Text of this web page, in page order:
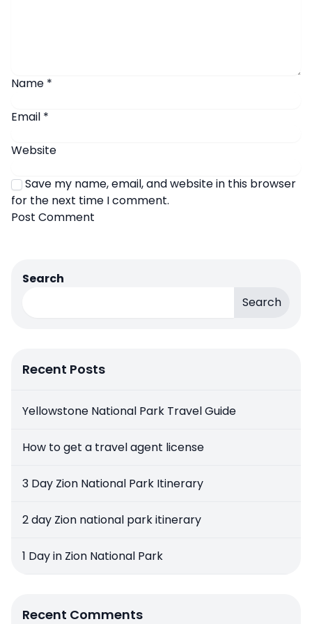
Name *
Email *
Website
Save my name, email, and website in this browser
for the next time I comment.
Search
Search
Recent Posts
Yellowstone National Park Travel Guide
How to get a travel agent license
3 Day Zion National Park Itinerary
2 day Zion national park itinerary
1 Day in Zion National Park
Recent Comments